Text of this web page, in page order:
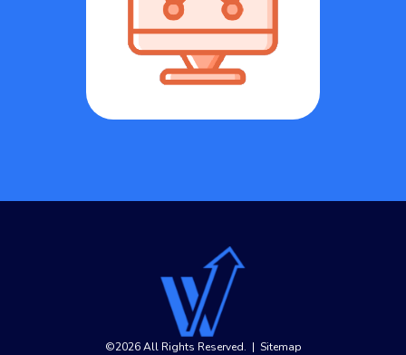
©2026 All Rights Reserved. | Sitemap